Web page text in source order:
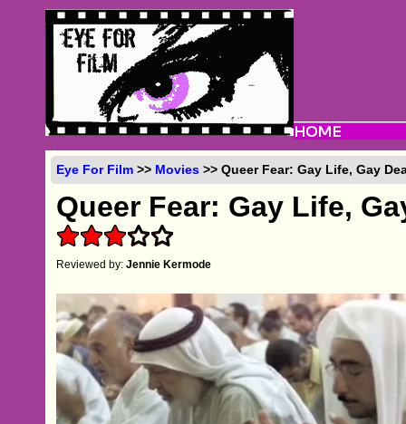
Eye For Film >> Movies >> Queer Fear: Gay Life, Gay
Queer Fear: Gay Life,
Reviewed by:Jennie Kermode